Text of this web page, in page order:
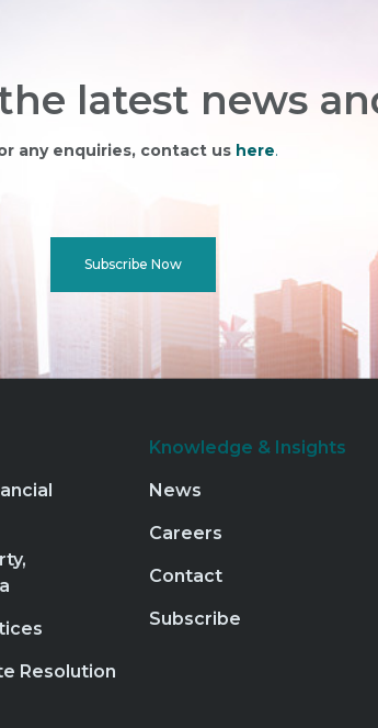
latest news
any enquiries, contact us here.
Subscribe Now
Resolution
Knowledge & Insights
News
Careers
Contact
Subscribe